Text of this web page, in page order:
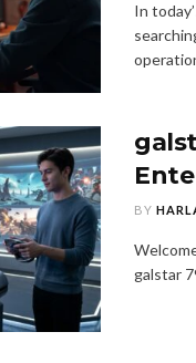
In
BY
galstar